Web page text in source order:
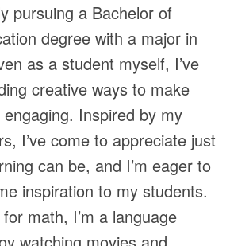
pursuing a Bachelor of
degree with a major in
as a student myself, I’ve
creative ways to make
Inspired by my
I’ve come to appreciate just
can be, and I’m eager to
inspiration to my students.
math, I’m a language